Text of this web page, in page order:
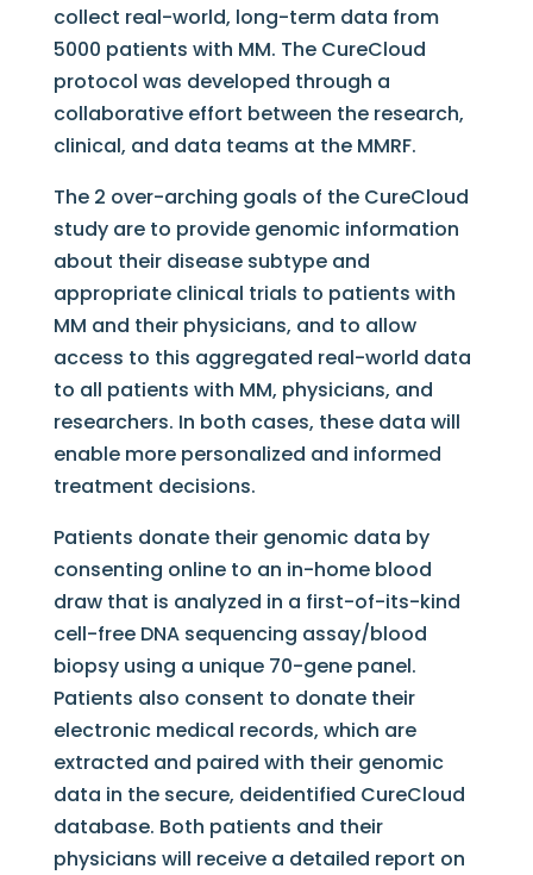
collect real-world, long-term data from
5000 patients with MM. The CureCloud
protocol was developed through a
collaborative effort between the research,
clinical, and data teams at the MMRF.
The 2 over-arching goals of the CureCloud
study are to provide genomic information
about their disease subtype and
appropriate clinical trials to patients with
MM and their physicians, and to allow
access to this aggregated real-world data
to all patients with MM, physicians, and
researchers. In both cases, these data will
enable more personalized and informed
treatment decisions.
Patients donate their genomic data by
consenting online to an in-home blood
draw that is analyzed in a first-of-its-kind
cell-free DNA sequencing assay/blood
biopsy using a unique 70-gene panel.
Patients also consent to donate their
electronic medical records, which are
extracted and paired with their genomic
data in the secure, deidentified CureCloud
database. Both patients and their
physicians will receive a detailed report on